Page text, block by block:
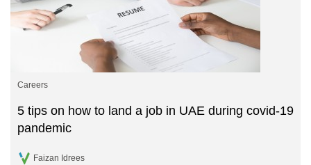
Careers
5 tips on how to land a job in UAE during covid-19
pandemic
Faizan Idrees